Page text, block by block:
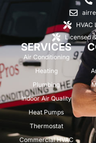
HVAC
Licensed
SERVICES
Air Conditioning
Heating
Plumbing
Indoor Air Quality
Heat Pumps
Thermostat
Commercial HVAC